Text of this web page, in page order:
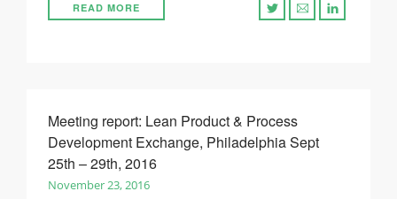
READ MORE
Meeting report: Lean Product & Process
Development Exchange, Philadelphia Sept
25th – 29th, 2016
November 23, 2016